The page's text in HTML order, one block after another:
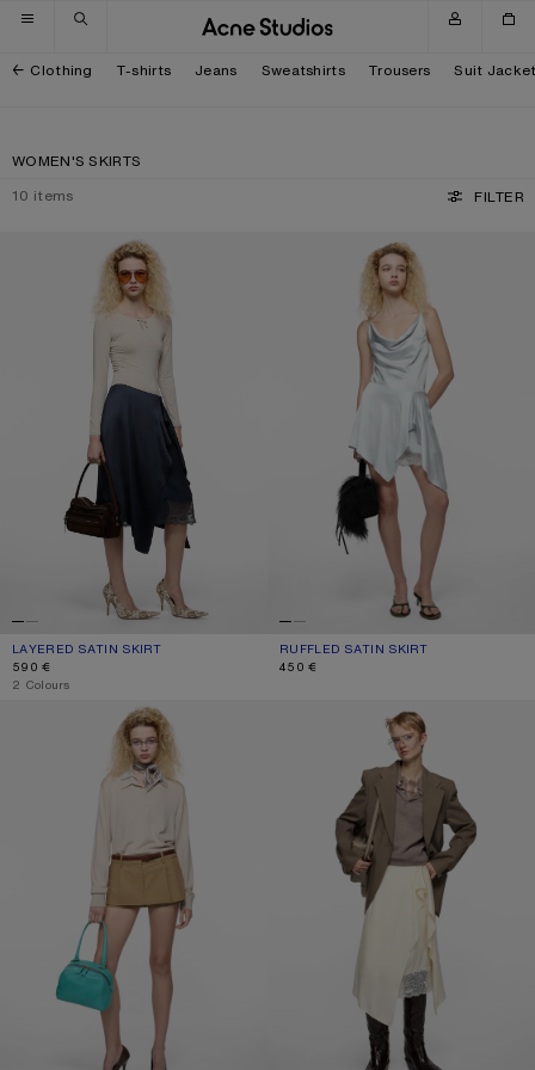
Skip to navigation
Skip to main content
Skip to footer
Clothing T-shirts Jeans Sweatshirts Trousers Suit
WOMEN'S SKIRTS
10 items FILTER
LAYERED SATIN SKIRT
LAYERED SATIN SKIRT
CURRENT COLOUR: NAVY BLUE
PRICE: 590 €.
590 €
,2 Colours
RUFFLED SATIN SKIRT
RUFFLED SATIN SKIRT
CURRENT COLOUR: ICE BLUE
PRICE: 450 €.
450 €
LAYERED SATIN MINISKIRT LAYERED SATIN SKIRT